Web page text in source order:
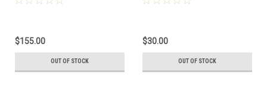
$155.00
OUT OF STOCK
$30.00
OUT OF STOCK